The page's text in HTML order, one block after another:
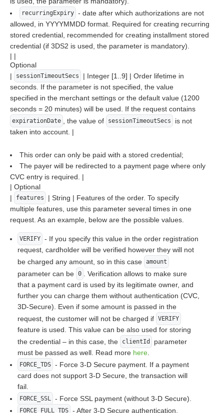
recurringExpiry - date after which authorizations are not
allowed, in YYYYMMDD format. Required for creating recurring
stored credential, recommended for creating installment stored
credential (if 3DS2 is used, the parameter is mandatory).
| |
Optional
|
sessionTimeoutSecs
| Integer [1..9] | Order lifetime in
seconds. If the parameter is not specified, the value
specified in the merchant settings or the default value (1200
seconds = 20 minutes) will be used. If the request contains
expirationDate , the value of sessionTimeoutSecs
is not
taken into account. |
This order can only be paid with a stored credential;
The payer will be redirected to a payment page where only
CVC entry is required. |
| Optional
|
features
| String | Features of the order. To specify
multiple features, use this parameter several times in one
request. As an example, below are the possible values.
VERIFY - If you specify this value in the order registration
request, cardholder will be verified however they will not
be charged any amount, so in this case amount
parameter can be 0 . Verification allows to make sure
that a payment card is used by its legitimate owner, and
further you can charge them without authentication (CVC,
3D-Secure). Even if some amount is passed in the
request, the customer will not be charged if VERIFY
feature is used. This value can be also used for storing
the credential – in this case, the
clientId
parameter
must be passed as well. Read more here.
FORCE_TDS - Force 3-D Secure payment. If a payment
card does not support 3-D Secure, the transaction will
fail.
FORCE_SSL - Force SSL payment (without 3-D Secure).
FORCE_FULL_TDS - After 3-D Secure authentication,